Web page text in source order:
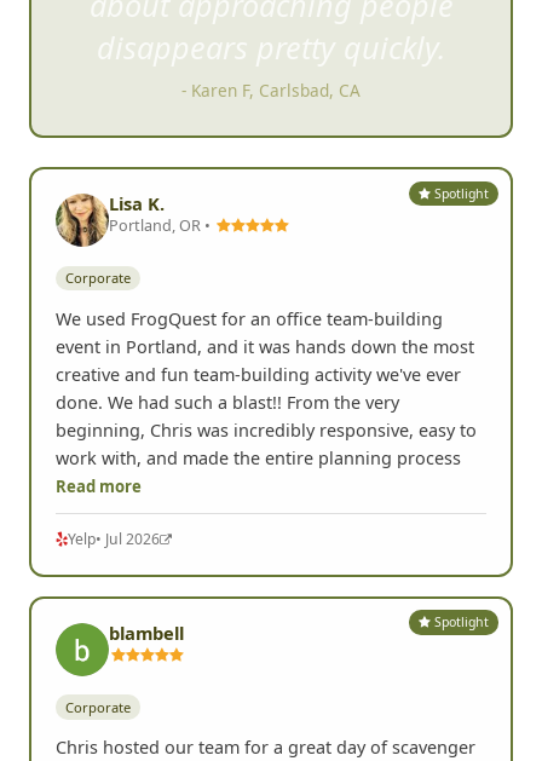
disappears pretty quickly.
- Karen F, Carlsbad, CA
Spotlight
Lisa K.
Portland, OR •
Corporate
We used FrogQuest for an office team-building
event in Portland, and it was hands down the most
creative and fun team-building activity we've ever
done. We had such a blast!! From the very
beginning, Chris was incredibly responsive, easy to
work with, and made the entire planning process
Read more
Yelp• Jul 2026
Spotlight
blambell
Corporate
Chris hosted our team for a great day of scavenger